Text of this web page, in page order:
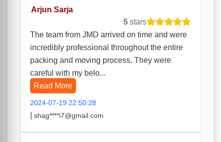
Arjun Sarja
5 stars
The team from JMD arrived on time and were
incredibly professional throughout the entire
packing and moving process. They were
careful with my belo...
Read More
2024-07-19 22:50:28
shag****i7@gmail.com